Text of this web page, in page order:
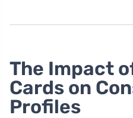
The Impact
Cards on
Profiles